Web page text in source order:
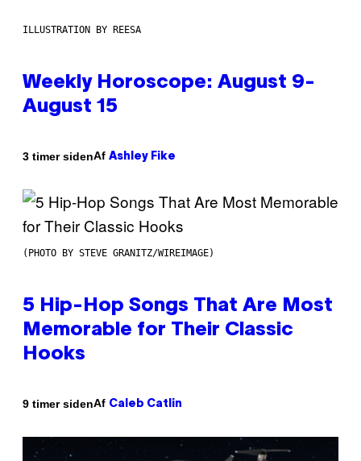
ILLUSTRATION BY REESA
Weekly Horoscope: August 9-
August 15
3 timer sidenAf Ashley Fike
(PHOTO BY STEVE GRANITZ/WIREIMAGE)
5 Hip-Hop Songs That Are Most
Memorable for Their Classic
Hooks
9 timer sidenAf Caleb Catlin